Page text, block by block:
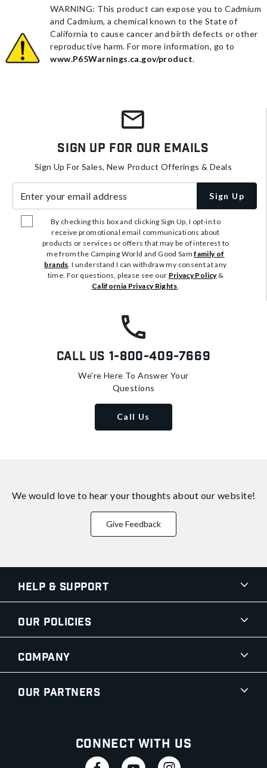
WARNING: This product can expose you to Cadmium
and Cadmium, a chemical known to the State of
California to cause cancer and birth defects or other
reproductive harm. For more information, go to
www.P65Warnings.ca.gov/product.
Sign Up For Our Emails
Sign Up For Sales, New Product Offerings & Deals
Sign Up
By checking this box and clicking Sign Up, I opt-in to
receive promotional email communications about
products or services or offers that may be of interest to
me from the Camping World and Good Samfamily of
brands. I understand I can withdraw my consent at any
time. For questions, please see our Privacy Policy&
California Privacy Rights.
Call Us 1-800-409-7669
We're Here To Answer Your
Questions
Call Us
We would love to hear your thoughts about our website!
Give Feedback
Help & Support
Our Policies
Company
Our Partners
Connect With Us